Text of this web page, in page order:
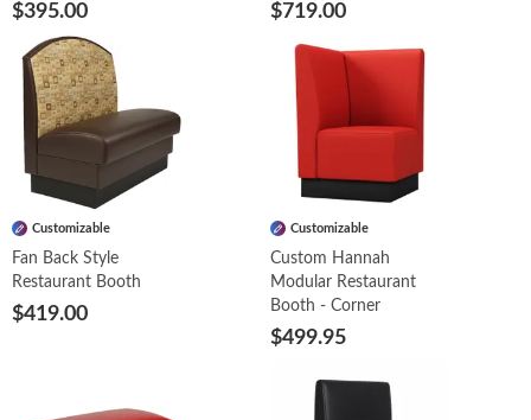
$395.00 $719.00
Customizable
Fan Back Style
Restaurant Booth
$419.00
Customizable
Custom Hannah
Modular Restaurant
Booth - Corner
$499.95